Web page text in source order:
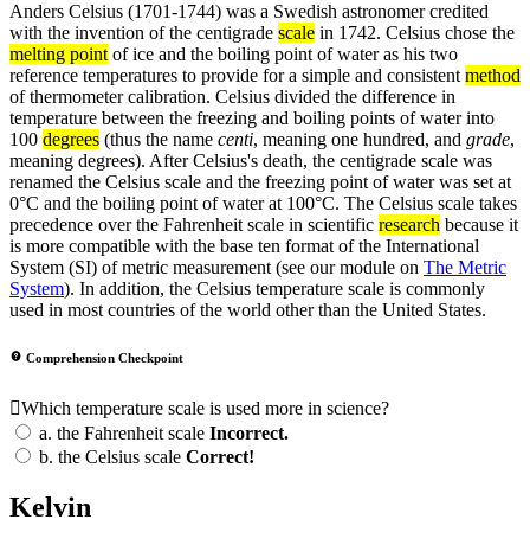
Anders Celsius (1701-1744) was a Swedish astronomer credited
with the invention of the centigrade scale in 1742. Celsius chose the
melting point of ice and the boiling point of water as his two
reference temperatures to provide for a simple and consistent method
of thermometer calibration. Celsius divided the difference in
temperature between the freezing and boiling points of water into
100 degrees (thus the name centi, meaning one hundred, and grade,
meaning degrees). After Celsius's death, the centigrade scale was
renamed the Celsius scale and the freezing point of water was set at
0°C and the boiling point of water at 100°C. The Celsius scale takes
precedence over the Fahrenheit scale in scientific research because it
is more compatible with the base ten format of the International
System (SI) of metric measurement (see our module on The Metric
System). In addition, the Celsius temperature scale is commonly
used in most countries of the world other than the United States.
Comprehension Checkpoint
Which temperature scale is used more in science?
a. the Fahrenheit scale Incorrect.
b. the Celsius scale Correct!
Kelvin